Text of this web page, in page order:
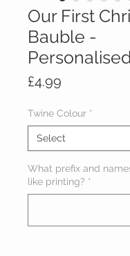
Our First
Bauble -
£4.99
Twine Colour *
What prefix and
like printing? *